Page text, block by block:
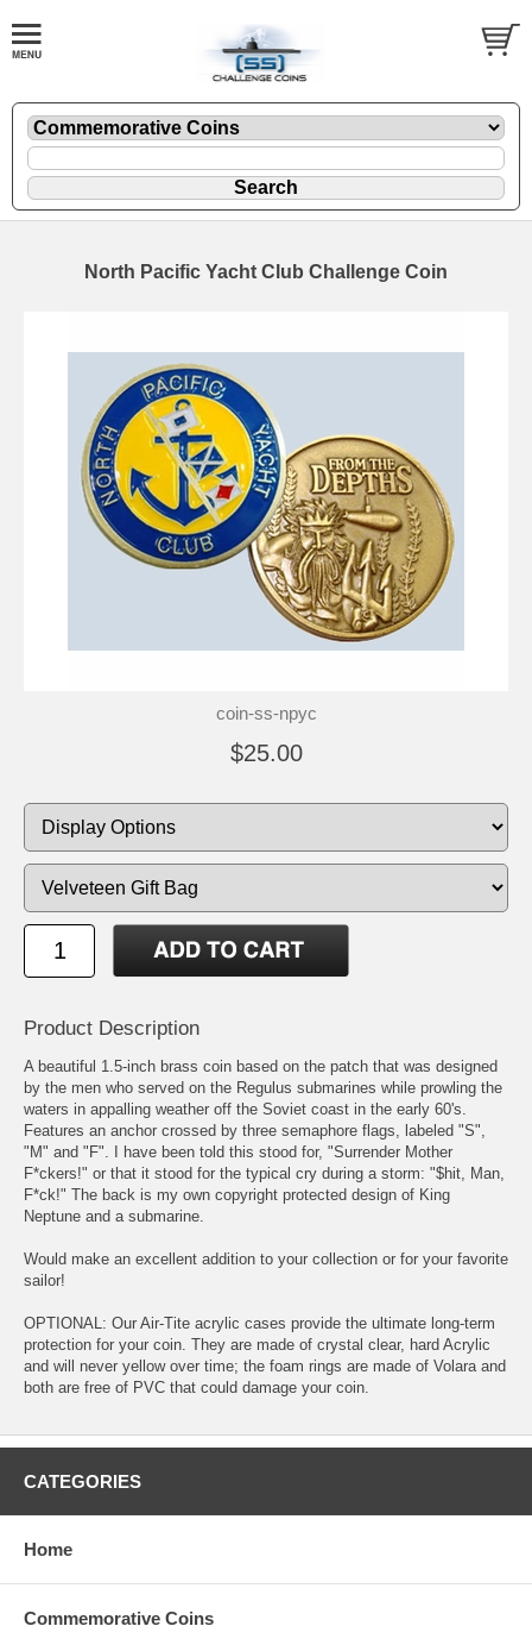
North Pacific Yacht Club Challenge Coin
coin-ss-npyc
$25.00
Product Description
A beautiful 1.5-inch brass coin based on the patch that was designed
by the men who served on the Regulus submarines while prowling the
waters in appalling weather off the Soviet coast in the early 60's.
Features an anchor crossed by three semaphore flags, labeled "S",
"M" and "F". I have been told this stood for, "Surrender Mother
F*ckers!" or that it stood for the typical cry during a storm: "$hit, Man,
F*ck!" The back is my own copyright protected design of King
Neptune and a submarine.
Would make an excellent addition to your collection or for your favorite
sailor!
OPTIONAL: Our Air-Tite acrylic cases provide the ultimate long-term
protection for your coin. They are made of crystal clear, hard Acrylic
and will never yellow over time; the foam rings are made of Volara and
both are free of PVC that could damage your coin.
CATEGORIES
Home
Commemorative Coins